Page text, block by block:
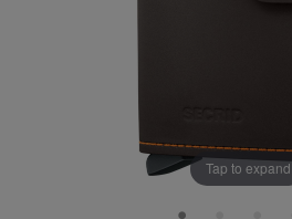
Tap to expand